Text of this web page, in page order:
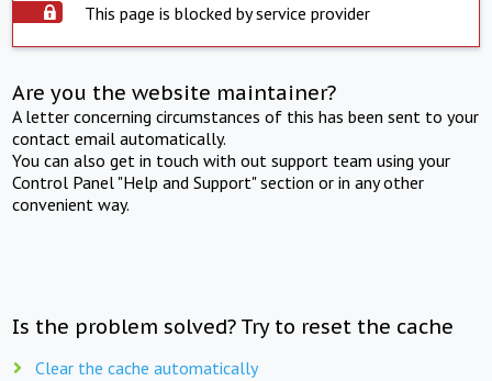
This page is blocked by service provider
Are you the website maintainer?
A letter concerning circumstances of this has been sent to your
contact email automatically.
You can also get in touch with out support team using your
Control Panel "Help and Support" section or in any other
convenient way.
Is the problem solved? Try to reset the cache
Clear the cache automatically